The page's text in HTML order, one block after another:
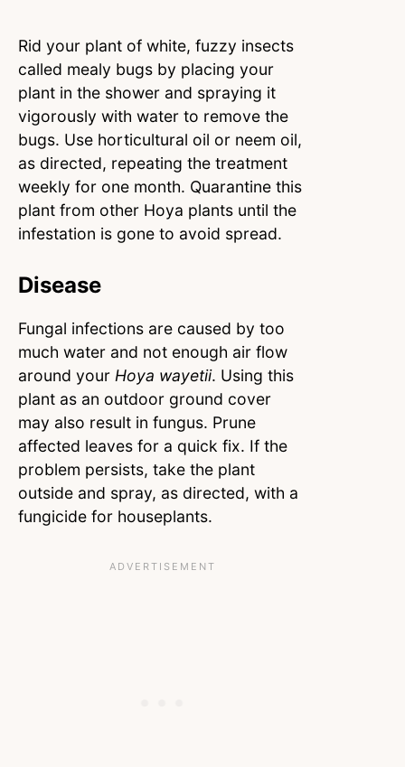
Rid your plant of white, fuzzy insects
called mealy bugs by placing your
plant in the shower and spraying it
vigorously with water to remove the
bugs. Use horticultural oil or neem oil,
as directed, repeating the treatment
weekly for one month. Quarantine this
plant from other Hoya plants until the
infestation is gone to avoid spread.
Disease
Fungal infections are caused by too
much water and not enough air flow
around your Hoya wayetii. Using this
plant as an outdoor ground cover
may also result in fungus. Prune
affected leaves for a quick fix. If the
problem persists, take the plant
outside and spray, as directed, with a
fungicide for houseplants.